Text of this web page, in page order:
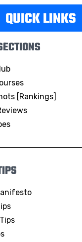
QUICK LINKS
[Rankings]